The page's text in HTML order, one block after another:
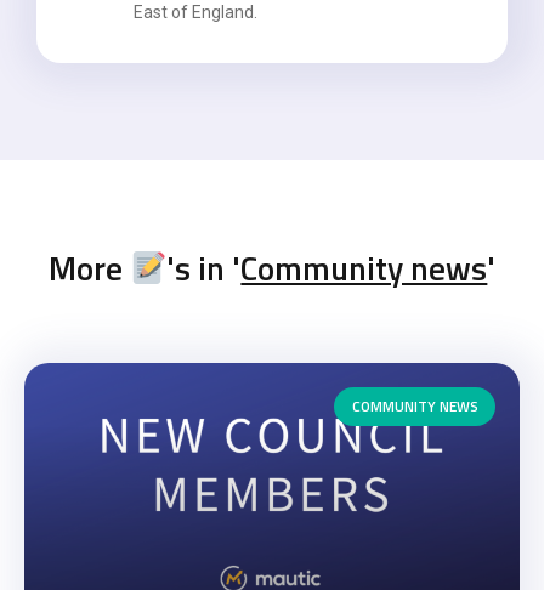
East of England.
More 's in 'Community news'
COMMUNITY NEWS